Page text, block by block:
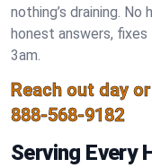
nothing’s draining.
honest answers,
3am.
Reach out day
888-568-9182
Serving Every